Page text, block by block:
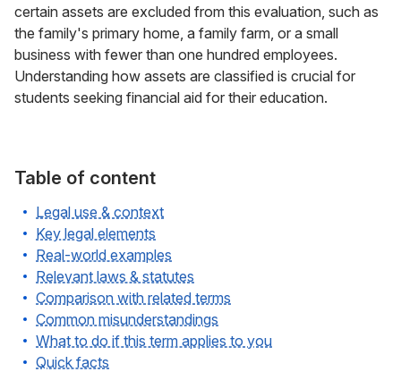
certain assets are excluded from this evaluation, such as
the family's primary home, a family farm, or a small
business with fewer than one hundred employees.
Understanding how assets are classified is crucial for
students seeking financial aid for their education.
Table of content
Legal use & context
Key legal elements
Real-world examples
Relevant laws & statutes
Comparison with related terms
Common misunderstandings
What to do if this term applies to you
Quick facts